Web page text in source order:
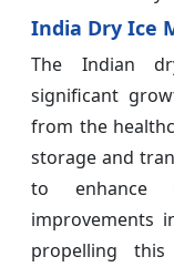
India Dry Ice
The Indian
significant
from the
storage and
to enhance
improvements
propelling